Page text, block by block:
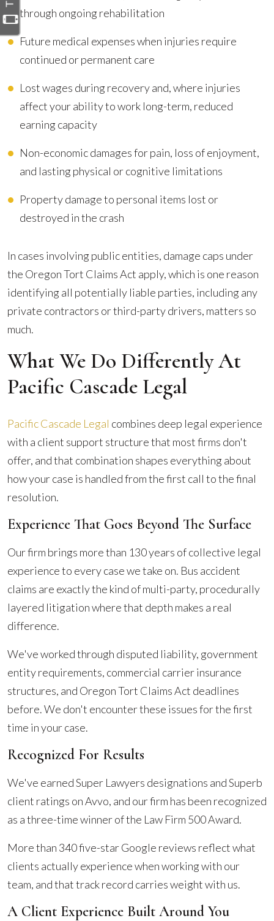
through ongoing rehabilitation
Future medical expenses when injuries require
continued or permanent care
Lost wages during recovery and, where injuries
affect your ability to work long-term, reduced
earning capacity
Non-economic damages for pain, loss of enjoyment,
and lasting physical or cognitive limitations
Property damage to personal items lost or
destroyed in the crash
In cases involving public entities, damage caps under
the Oregon Tort Claims Act apply, which is one reason
identifying all potentially liable parties, including any
private contractors or third-party drivers, matters so
much.
What We Do Differently At
Pacific Cascade Legal
Pacific Cascade Legal combines deep legal experience
with a client support structure that most firms don't
offer, and that combination shapes everything about
how your case is handled from the first call to the final
resolution.
Experience That Goes Beyond The Surface
Our firm brings more than 130 years of collective legal
experience to every case we take on. Bus accident
claims are exactly the kind of multi-party, procedurally
layered litigation where that depth makes a real
difference.
We've worked through disputed liability, government
entity requirements, commercial carrier insurance
structures, and Oregon Tort Claims Act deadlines
before. We don't encounter these issues for the first
time in your case.
Recognized For Results
We've earned Super Lawyers designations and Superb
client ratings on Avvo, and our firm has been recognized
as a three-time winner of the Law Firm 500 Award.
More than 340 five-star Google reviews reflect what
clients actually experience when working with our
team, and that track record carries weight with us.
A Client Experience Built Around You